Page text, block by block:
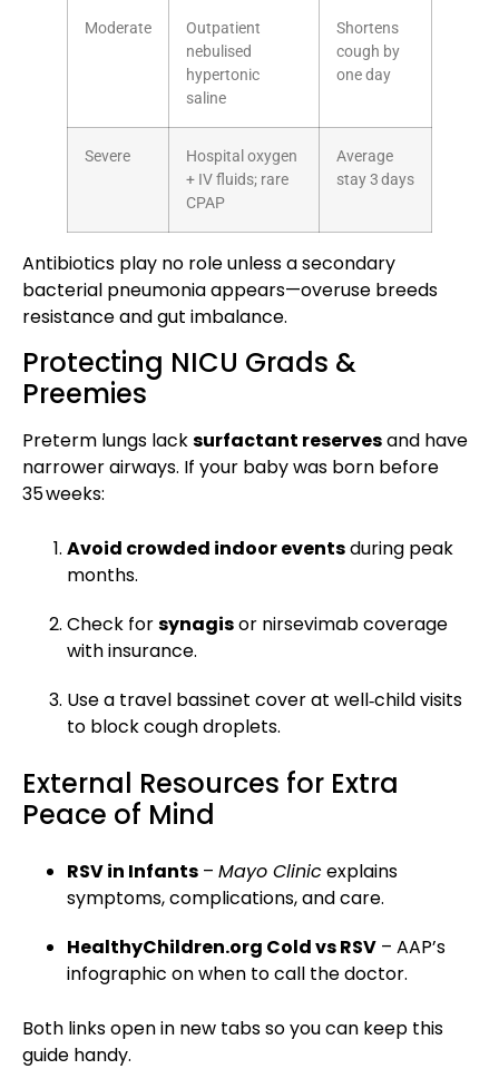
Moderate
Outpatient
nebulised
hypertonic
saline
Shortens
cough by
one day
Severe
Hospital oxygen
+ IV fluids; rare
CPAP
Average
stay 3 days
Antibiotics play no role unless a secondary
bacterial pneumonia appears—overuse breeds
resistance and gut imbalance.
Protecting NICU Grads &
Preemies
Preterm lungs lacksurfactant reservesand have
narrower airways. If your baby was born before
35 weeks:
Avoid crowded indoor eventsduring peak
months.
Check forsynagisor nirsevimab coverage
with insurance.
Use a travel bassinet cover at well‑child visits
to block cough droplets.
External Resources for Extra
Peace of Mind
RSV in Infants – Mayo Clinicexplains
symptoms, complications, and care.
HealthyChildren.org Cold vs RSV – AAP’s
infographic on when to call the doctor.
Both links open in new tabs so you can keep this
guide handy.